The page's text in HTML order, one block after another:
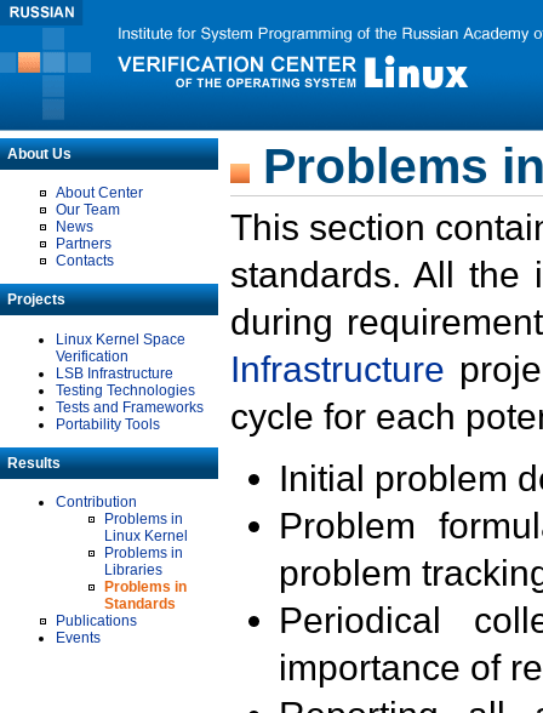
About Us
About Center
Our Team
News
Partners
Contacts
Projects
Linux Kernel Space
Verification
LSB Infrastructure
Testing Technologies
Tests and Frameworks
Portability Tools
Results
Contribution
Problems in
Linux Kernel
Problems in
Libraries
Problems in
Standards
Publications
Events
Problems
This section
standards. All the
during
Infrastructure
cycle for each
Initial problem
Problem
problem
Periodical
importance of